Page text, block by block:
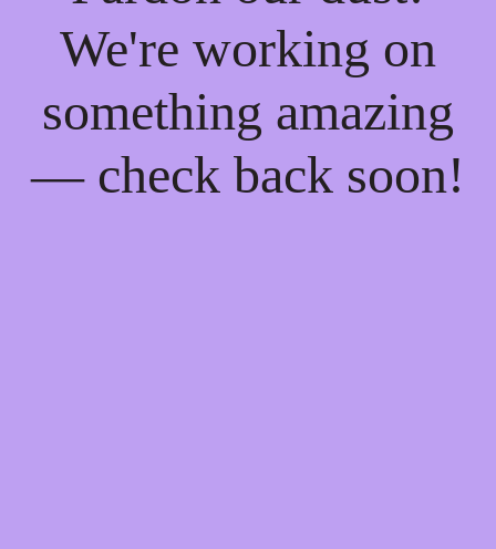
We're working on
something amazing
— check back soon!